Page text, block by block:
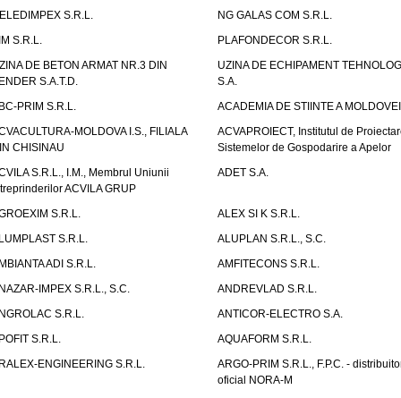
S.R.L.
NG GALAS COM S.R.L.
S.R.L.
PLAFONDECOR S.R.L.
DE BETON ARMAT NR.3 DIN
S.A.T.D.
UZINA DE ECHIPAMENT
S.A.
PRIM S.R.L.
ACADEMIA DE STIINTE A MOLDOVEI
MOLDOVA I.S., FILIALA
CHISINAU
ACVAPROIECT, Institutul de
Sistemelor de Gospodarire a Apelor
S.R.L., I.M., Membrul Uniunii
ACVILA GRUP
ADET S.A.
S.R.L.
ALEX SI K S.R.L.
S.R.L.
ALUPLAN S.R.L., S.C.
ADI S.R.L.
AMFITECONS S.R.L.
IMPEX S.R.L., S.C.
ANDREVLAD S.R.L.
S.R.L.
ANTICOR-ELECTRO S.A.
S.R.L.
AQUAFORM S.R.L.
ENGINEERING S.R.L.
ARGO-PRIM S.R.L., F.P.C. -
oficial NORA-M